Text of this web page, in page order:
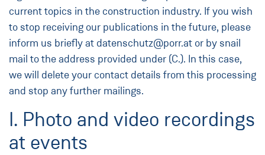
current topics in the construction industry. If you wish
to stop receiving our publications in the future, please
inform us briefly at datenschutz@porr.at or by snail
mail to the address provided under (C.). In this case,
we will delete your contact details from this processing
and stop any further mailings.
I. Photo and video recordings
at events